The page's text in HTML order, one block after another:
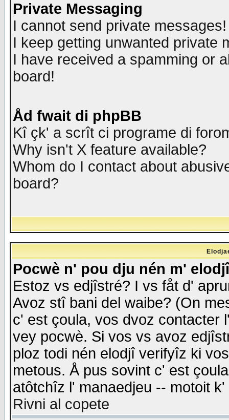
Private Messaging
I cannot send private messages!
I keep getting unwanted private
I have received a spamming or
board!
Åd fwait di phpBB
Kî çk' a scrît ci programe di
Why isn't X feature available?
Whom do I contact about
board?
Pocwè n' pou dju nén m'
Estoz vs edjîstré? I vs fåt d'
Avoz stî bani del waibe? (On
c' est çoula, vos dvoz contacter
vey pocwè. Si vos vs avoz
ploz todi nén elodjî verifyîz ki
metous. Å pus sovint c' est
atôtchîz l' manaedjeu -- motoit
Rivni al copete